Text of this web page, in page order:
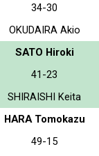
34-30
OKUDAIRA Akio
SATO Hiroki
41-23
SHIRAISHI Keita
HARA Tomokazu
49-15